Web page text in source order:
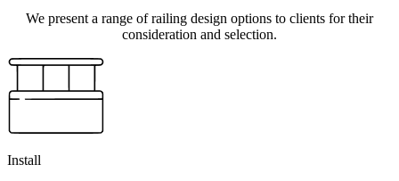
We present a range of railing design options to clients for their
consideration and selection.
Install